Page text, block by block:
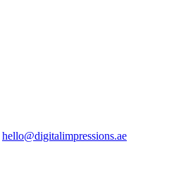
hello@digitalimpressions.ae